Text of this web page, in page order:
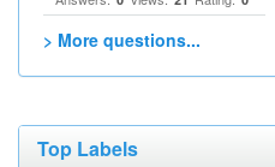
> More questions...
Top Labels